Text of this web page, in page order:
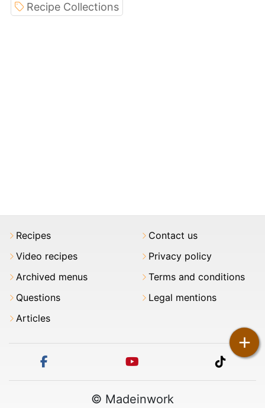
+
Recipe Collections
Recipes
Video recipes
Archived menus
Questions
Articles
Contact us
Privacy policy
Terms and conditions
Legal mentions
tiktok
© Madeinwork